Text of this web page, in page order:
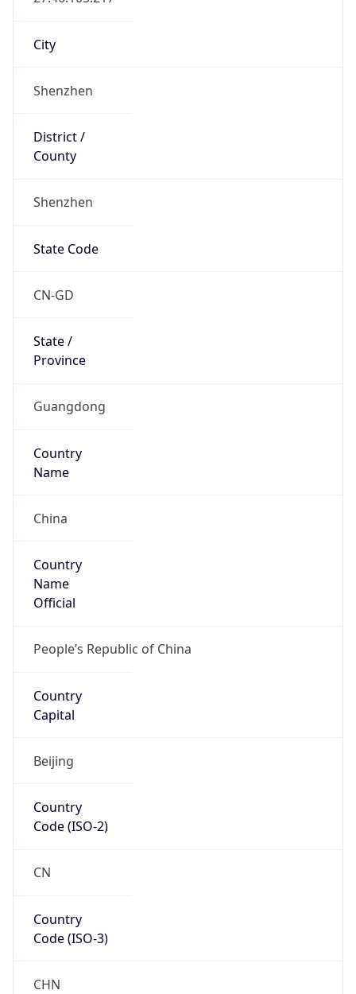
City
Shenzhen
District /
County
Shenzhen
State Code
CN-GD
State /
Province
Guangdong
Country
Name
China
Country
Name
Official
People’s Republic of China
Country
Capital
Beijing
Country
Code (ISO-2)
CN
Country
Code (ISO-3)
CHN